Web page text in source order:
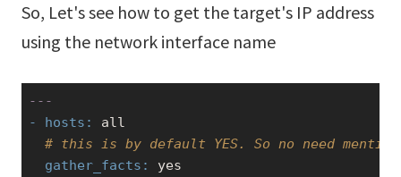
So, Let's see how to get the target's IP address
using the network interface name
---
- hosts:
all
# this is by default YES. So no need
  gather_facts:
yes